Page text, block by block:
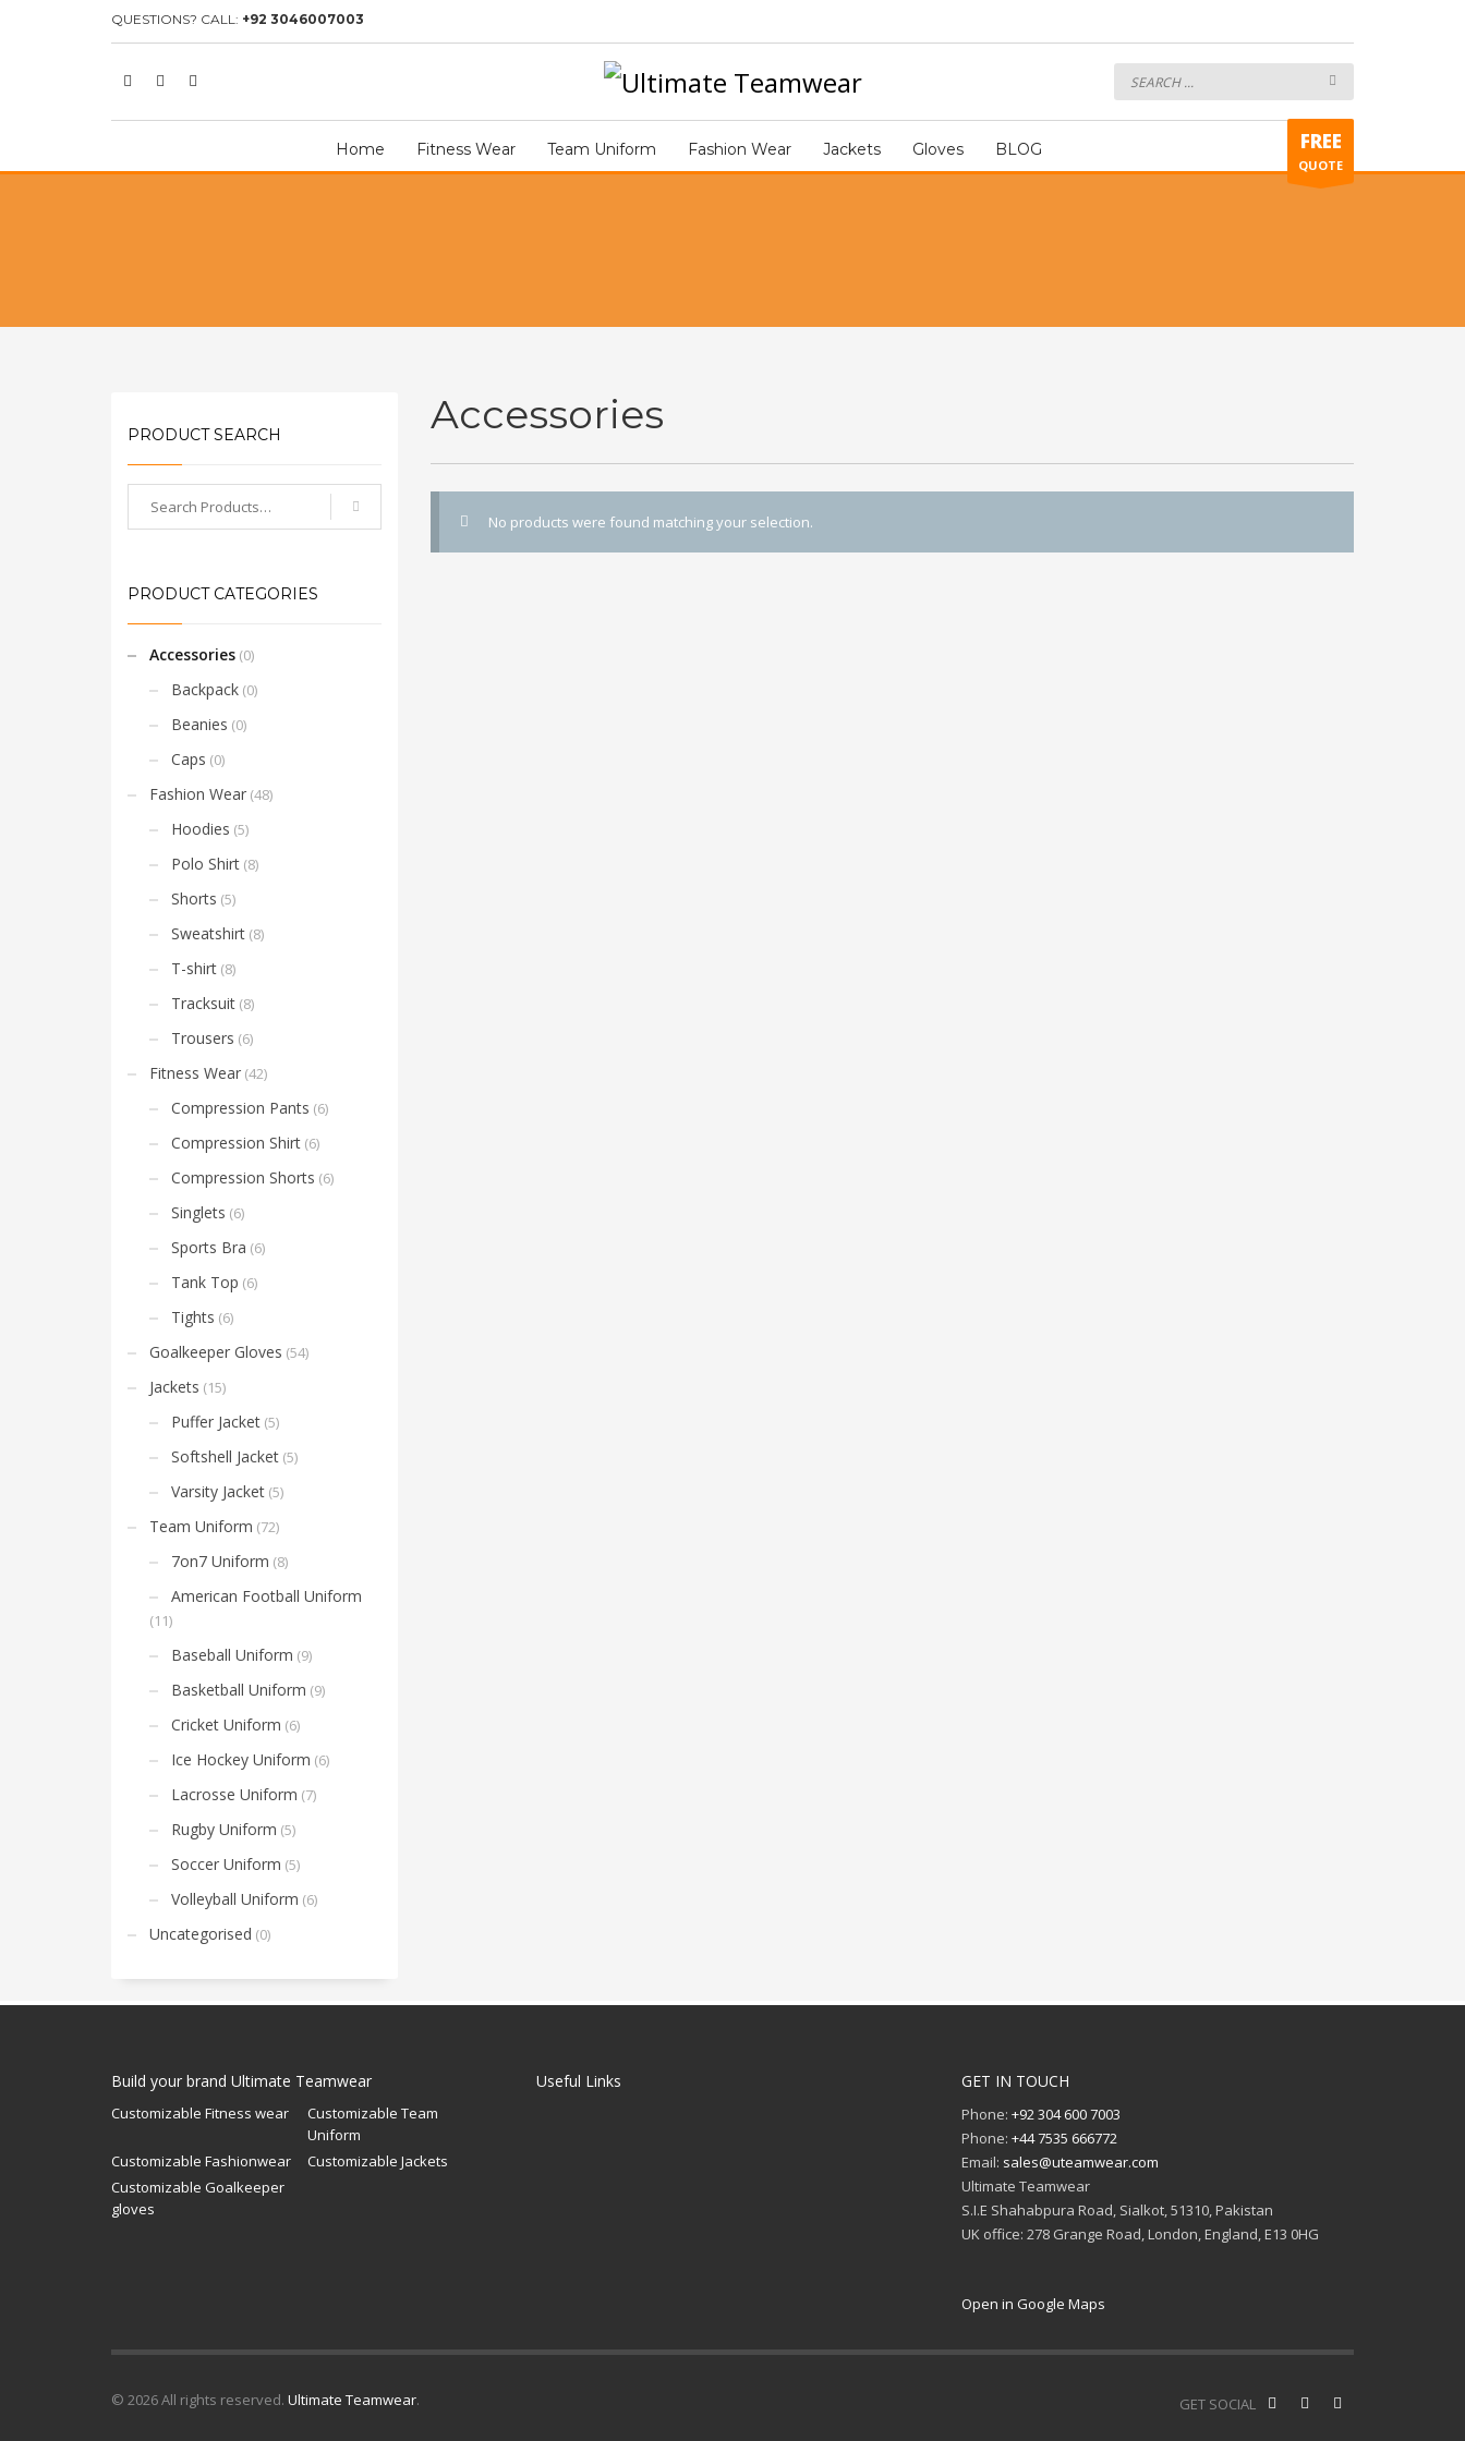
QUESTIONS? CALL: +92 3046007003
Home Fitness Wear Team Uniform Fashion Wear Jackets Gloves BLOG FREE
QUOTE
HOME SHOP ACCESSORIES
Accessories
No products were found matching your selection.
PRODUCT SEARCH
PRODUCT CATEGORIES
Accessories (0)
Backpack (0)
Beanies (0)
Caps (0)
Fashion Wear (48)
Hoodies (5)
Polo Shirt (8)
Shorts (5)
Sweatshirt (8)
T-shirt (8)
Tracksuit (8)
Trousers (6)
Fitness Wear (42)
Compression Pants (6)
Compression Shirt (6)
Compression Shorts (6)
Singlets (6)
Sports Bra (6)
Tank Top (6)
Tights (6)
Goalkeeper Gloves (54)
Jackets (15)
Puffer Jacket (5)
Softshell Jacket (5)
Varsity Jacket (5)
Team Uniform (72)
7on7 Uniform (8)
American Football Uniform
(11)
Baseball Uniform (9)
Basketball Uniform (9)
Cricket Uniform (6)
Ice Hockey Uniform (6)
Lacrosse Uniform (7)
Rugby Uniform (5)
Soccer Uniform (5)
Volleyball Uniform (6)
Uncategorised (0)
Build your brand Ultimate Teamwear
Customizable Fitness wear
Customizable Team
Uniform
Customizable Fashionwear
Customizable Jackets
Customizable Goalkeeper
gloves
Useful Links GET IN TOUCH
Phone: +92 304 600 7003
Phone: +44 7535 666772
Email: sales@uteamwear.com
Ultimate Teamwear
S.I.E Shahabpura Road, Sialkot, 51310, Pakistan
UK office: 278 Grange Road, London, England, E13 0HG
Open in Google Maps
GET SOCIAL
© 2026 All rights reserved. Ultimate Teamwear.